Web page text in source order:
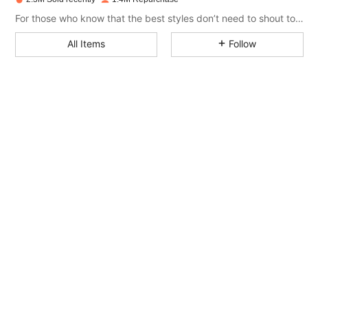
4.86 5.4K 1.5M
4.86 5.4K 1.5M
For those who know that the best styles don’t need to shout to be heard.
All Items Follow